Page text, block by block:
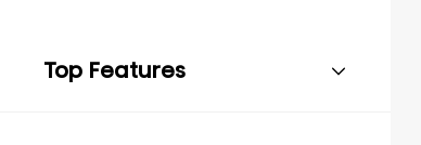
Top Features